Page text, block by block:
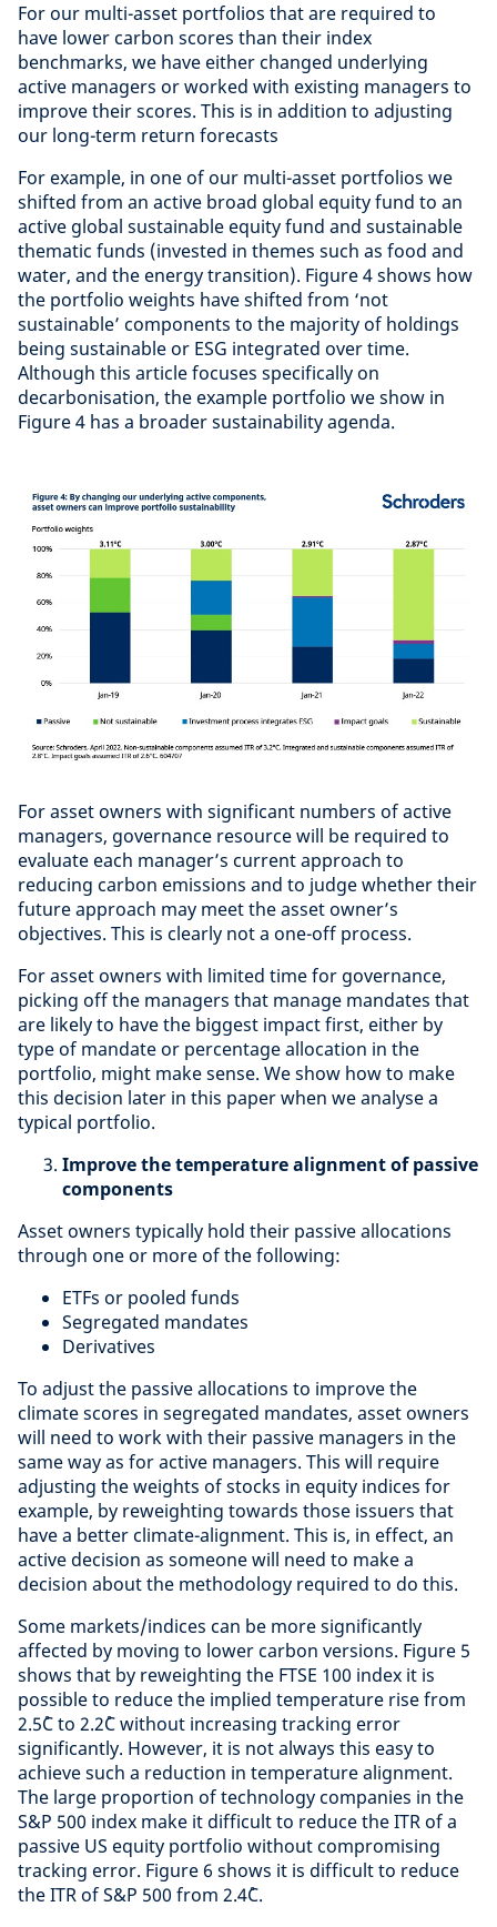
For our multi-asset portfolios that are required to
have lower carbon scores than their index
benchmarks, we have either changed underlying
active managers or worked with existing managers to
improve their scores. This is in addition to adjusting
our long-term return forecasts
For example, in one of our multi-asset portfolios we
shifted from an active broad global equity fund to an
active global sustainable equity fund and sustainable
thematic funds (invested in themes such as food and
water, and the energy transition). Figure 4 shows how
the portfolio weights have shifted from ‘not
sustainable’ components to the majority of holdings
being sustainable or ESG integrated over time.
Although this article focuses specifically on
decarbonisation, the example portfolio we show in
Figure 4 has a broader sustainability agenda.
For asset owners with significant numbers of active
managers, governance resource will be required to
evaluate each manager’s current approach to
reducing carbon emissions and to judge whether their
future approach may meet the asset owner’s
objectives. This is clearly not a one-off process.
For asset owners with limited time for governance,
picking off the managers that manage mandates that
are likely to have the biggest impact first, either by
type of mandate or percentage allocation in the
portfolio, might make sense. We show how to make
this decision later in this paper when we analyse a
typical portfolio.
Improve the temperature alignment of passive
components
Asset owners typically hold their passive allocations
through one or more of the following:
ETFs or pooled funds
Segregated mandates
Derivatives
To adjust the passive allocations to improve the
climate scores in segregated mandates, asset owners
will need to work with their passive managers in the
same way as for active managers. This will require
adjusting the weights of stocks in equity indices for
example, by reweighting towards those issuers that
have a better climate-alignment. This is, in effect, an
active decision as someone will need to make a
decision about the methodology required to do this.
Some markets/indices can be more significantly
affected by moving to lower carbon versions. Figure 5
shows that by reweighting the FTSE 100 index it is
possible to reduce the implied temperature rise from
2.5˚C to 2.2˚C without increasing tracking error
significantly. However, it is not always this easy to
achieve such a reduction in temperature alignment.
The large proportion of technology companies in the
S&P 500 index make it difficult to reduce the ITR of a
passive US equity portfolio without compromising
tracking error. Figure 6 shows it is difficult to reduce
the ITR of S&P 500 from 2.4˚C.